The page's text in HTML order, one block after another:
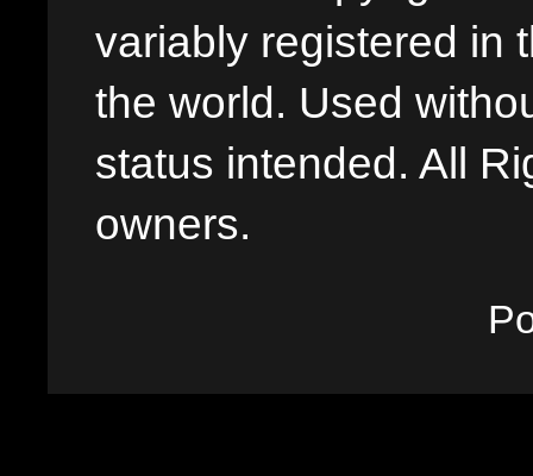
variably registered in
the world. Used
status intended. All
owners.